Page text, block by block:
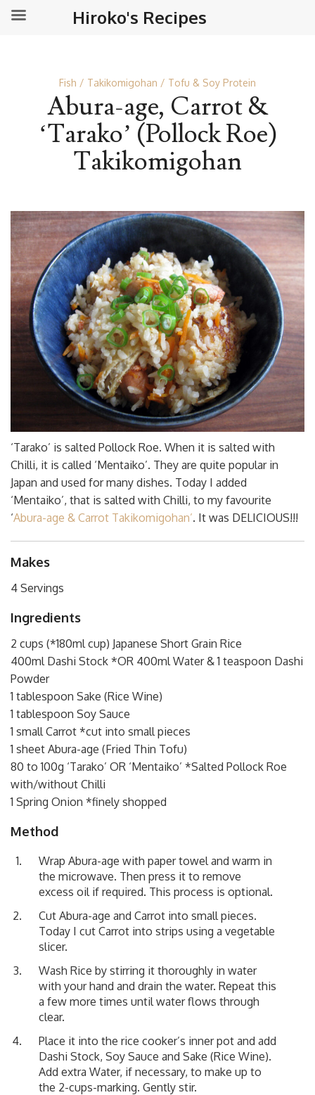
Fish Takikomigohan Tofu & Soy Protein
Abura-age, Carrot &
‘Tarako’ (Pollock Roe)
Takikomigohan
‘Tarako’ is salted Pollock Roe. When it is salted with
Chilli, it is called ‘Mentaiko’. They are quite popular in
Japan and used for many dishes. Today I added
‘Mentaiko’, that is salted with Chilli, to my favourite
‘Abura-age & Carrot Takikomigohan’. It was DELICIOUS!!!
Makes
4 Servings
Ingredients
2 cups (*180ml cup) Japanese Short Grain Rice
400ml Dashi Stock *OR 400ml Water & 1 teaspoon Dashi
Powder
1 tablespoon Sake (Rice Wine)
1 tablespoon Soy Sauce
1 small Carrot *cut into small pieces
1 sheet Abura-age (Fried Thin Tofu)
80 to 100g ‘Tarako’ OR ‘Mentaiko’ *Salted Pollock Roe
with/without Chilli
1 Spring Onion *finely shopped
Method
Wrap Abura-age with paper towel and warm in
the microwave. Then press it to remove
excess oil if required. This process is optional.
Cut Abura-age and Carrot into small pieces.
Today I cut Carrot into strips using a vegetable
slicer.
Wash Rice by stirring it thoroughly in water
with your hand and drain the water. Repeat this
a few more times until water flows through
clear.
Place it into the rice cooker’s inner pot and add
Dashi Stock, Soy Sauce and Sake (Rice Wine).
Add extra Water, if necessary, to make up to
the 2-cups-marking. Gently stir.
Hiroko's Recipes